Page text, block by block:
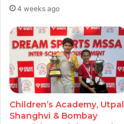
4 weeks ago
Children’s Academy, Utpal
Shanghvi & Bombay